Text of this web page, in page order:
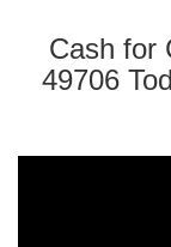
Cash for
49706